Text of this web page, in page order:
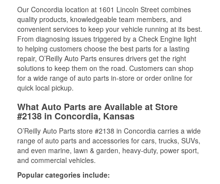
Our Concordia location at 1601 Lincoln Street combines
quality products, knowledgeable team members, and
convenient services to keep your vehicle running at its best.
From diagnosing issues triggered by a Check Engine light
to helping customers choose the best parts for a lasting
repair, O’Reilly Auto Parts ensures drivers get the right
solutions to keep them on the road. Customers can shop
for a wide range of auto parts in-store or order online for
quick local pickup.
What Auto Parts are Available at Store
#2138 in Concordia, Kansas
O’Reilly Auto Parts store #2138 in Concordia carries a wide
range of auto parts and accessories for cars, trucks, SUVs,
and even marine, lawn & garden, heavy-duty, power sport,
and commercial vehicles.
Popular categories include: